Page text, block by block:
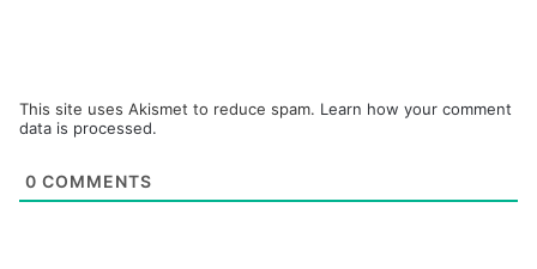
This site uses Akismet to reduce spam. Learn how your comment
data is processed.
0 COMMENTS